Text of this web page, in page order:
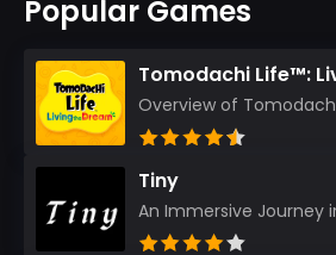
Popular Games
Tomodachi Life™:
Tiny